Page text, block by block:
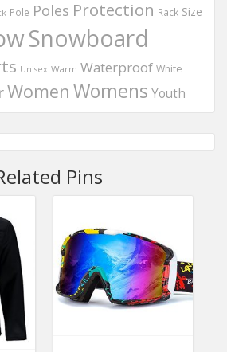
Pole Poles Protection Rack Size
Snowboard
Unisex Warm Waterproof White
Women Womens Youth
Pins